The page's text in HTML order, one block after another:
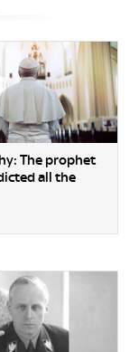
The prophet
all the